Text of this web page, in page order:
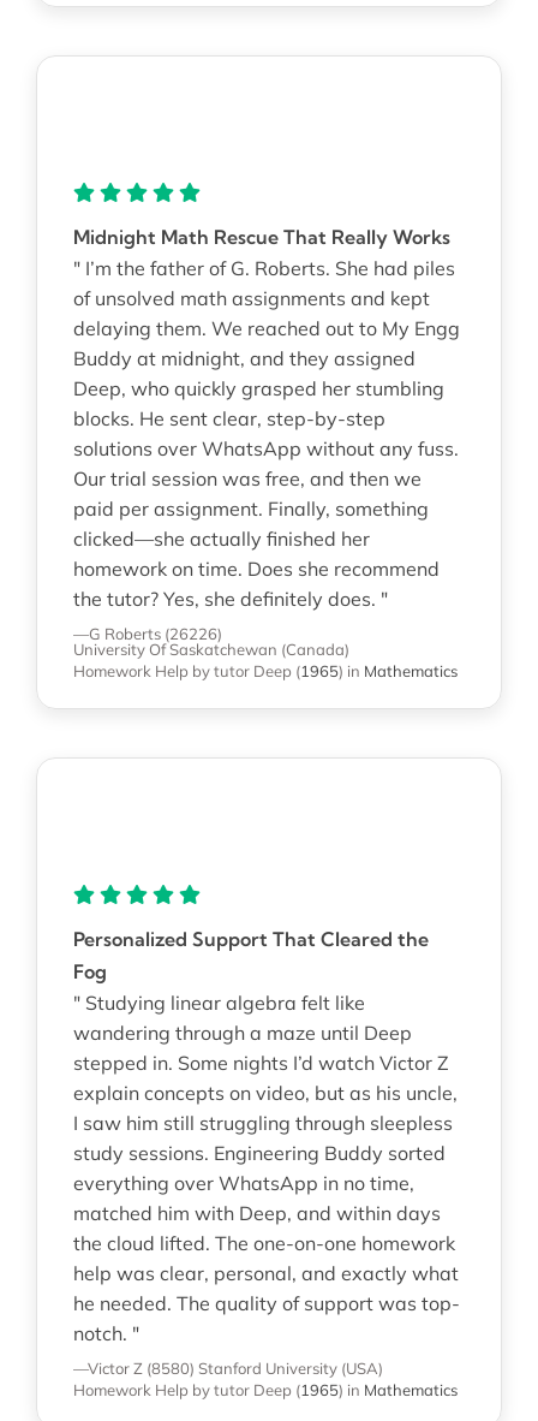
Midnight Math Rescue That Really Works
" I’m the father of G. Roberts. She had piles
of unsolved math assignments and kept
delaying them. We reached out to My Engg
Buddy at midnight, and they assigned
Deep, who quickly grasped her stumbling
blocks. He sent clear, step-by-step
solutions over WhatsApp without any fuss.
Our trial session was free, and then we
paid per assignment. Finally, something
clicked—she actually finished her
homework on time. Does she recommend
the tutor? Yes, she definitely does. "
—G Roberts (26226)
University Of Saskatchewan (Canada)
Homework Help by tutor Deep (1965) in Mathematics
Personalized Support That Cleared the
Fog
" Studying linear algebra felt like
wandering through a maze until Deep
stepped in. Some nights I’d watch Victor Z
explain concepts on video, but as his uncle,
I saw him still struggling through sleepless
study sessions. Engineering Buddy sorted
everything over WhatsApp in no time,
matched him with Deep, and within days
the cloud lifted. The one-on-one homework
help was clear, personal, and exactly what
he needed. The quality of support was top-
notch. "
—Victor Z (8580) Stanford University (USA)
Homework Help by tutor Deep (1965) in Mathematics